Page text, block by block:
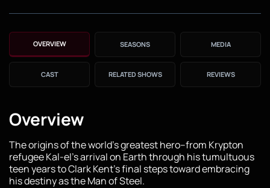
OVERVIEW SEASONS MEDIA
CAST RELATED SHOWS REVIEWS
Overview
The origins of the world’s greatest hero–from Krypton
refugee Kal-el’s arrival on Earth through his tumultuous
teen years to Clark Kent’s final steps toward embracing
his destiny as the Man of Steel.